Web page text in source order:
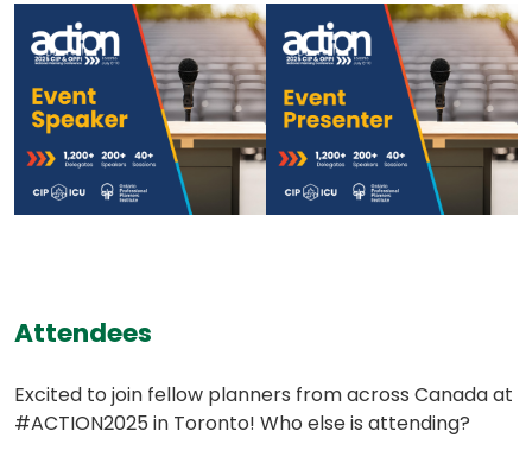
(opens
new
tab)
(opens
in
a
new
tab)
Attendees
a
new
Excited to join fellow planners from across Canada at
#ACTION2025 in Toronto! Who else is attending?